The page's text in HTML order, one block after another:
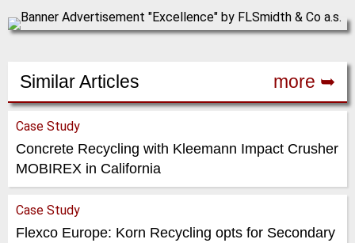
Similar Articles more ➥
Case Study
Concrete Recycling with Kleemann Impact Crusher
MOBIREX in California
Case Study
Flexco Europe: Korn Recycling opts for Secondary